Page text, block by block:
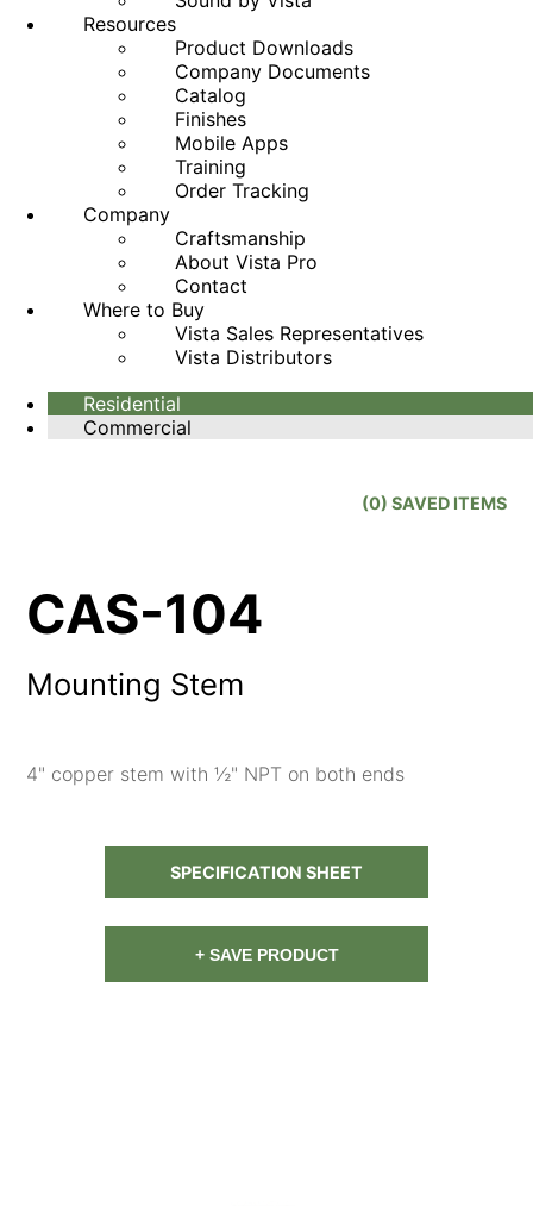
Resources
Product Downloads
Company Documents
Catalog
Finishes
Mobile Apps
Training
Order Tracking
Company
Craftsmanship
About Vista Pro
Contact
Where to Buy
Vista Sales Representatives
Vista Distributors
Residential
Commercial
(0) SAVED ITEMS
CAS-104
Mounting Stem
4" copper stem with ½" NPT on both ends
SPECIFICATION SHEET
+ SAVE PRODUCT